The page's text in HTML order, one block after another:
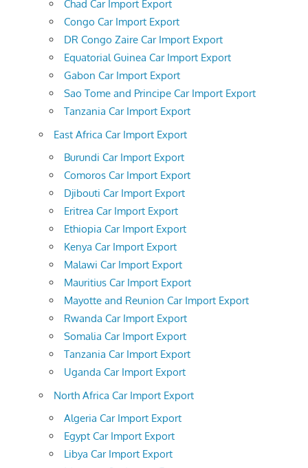
Chad Car Import Export
Congo Car Import Export
DR Congo Zaire Car Import Export
Equatorial Guinea Car Import Export
Gabon Car Import Export
Sao Tome and Principe Car Import Export
Tanzania Car Import Export
East Africa Car Import Export
Burundi Car Import Export
Comoros Car Import Export
Djibouti Car Import Export
Eritrea Car Import Export
Ethiopia Car Import Export
Kenya Car Import Export
Malawi Car Import Export
Mauritius Car Import Export
Mayotte and Reunion Car Import Export
Rwanda Car Import Export
Somalia Car Import Export
Tanzania Car Import Export
Uganda Car Import Export
North Africa Car Import Export
Algeria Car Import Export
Egypt Car Import Export
Libya Car Import Export